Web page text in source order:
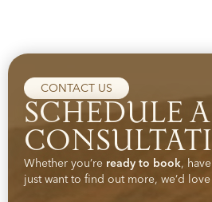
CONTACT US
SCHEDULE A
Whether you’re ready to book,
just want to find out more, we’d